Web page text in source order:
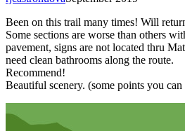
Been on this trail many times! Will
Some sections are worse than others
pavement, signs are not located thru
need clean bathrooms along the route.
Recommend!
Beautiful scenery. (some points you